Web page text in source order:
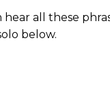
hear all these
below.